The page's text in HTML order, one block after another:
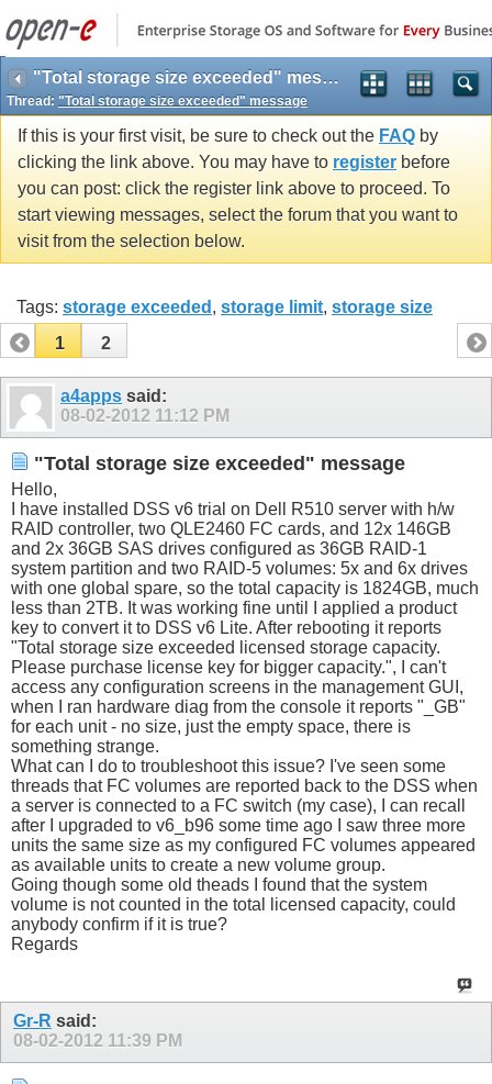
"Total storage size exceeded" message
Thread: "Total storage size exceeded" message
If this is your first visit, be sure to check out the FAQ by
clicking the link above. You may have to register before
you can post: click the register link above to proceed. To
start viewing messages, select the forum that you want to
visit from the selection below.
Tags: storage exceeded , storage limit, storage size
1
2
a4apps said:
08-02-2012 11:12 PM
"Total storage size exceeded" message
Hello,
I have installed DSS v6 trial on Dell R510 server with h/w
RAID controller, two QLE2460 FC cards, and 12x 146GB
and 2x 36GB SAS drives configured as 36GB RAID-1
system partition and two RAID-5 volumes: 5x and 6x drives
with one global spare, so the total capacity is 1824GB, much
less than 2TB. It was working fine until I applied a product
key to convert it to DSS v6 Lite. After rebooting it reports
"Total storage size exceeded licensed storage capacity.
Please purchase license key for bigger capacity.", I can't
access any configuration screens in the management GUI,
when I ran hardware diag from the console it reports "_GB"
for each unit - no size, just the empty space, there is
something strange.
What can I do to troubleshoot this issue? I've seen some
threads that FC volumes are reported back to the DSS when
a server is connected to a FC switch (my case), I can recall
after I upgraded to v6_b96 some time ago I saw three more
units the same size as my configured FC volumes appeared
as available units to create a new volume group.
Going though some old theads I found that the system
volume is not counted in the total licensed capacity, could
anybody confirm if it is true?
Regards
Gr-R said:
08-02-2012 11:39 PM